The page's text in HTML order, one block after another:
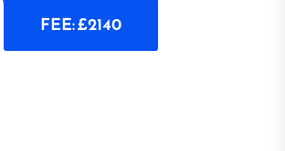
FEE: £2140